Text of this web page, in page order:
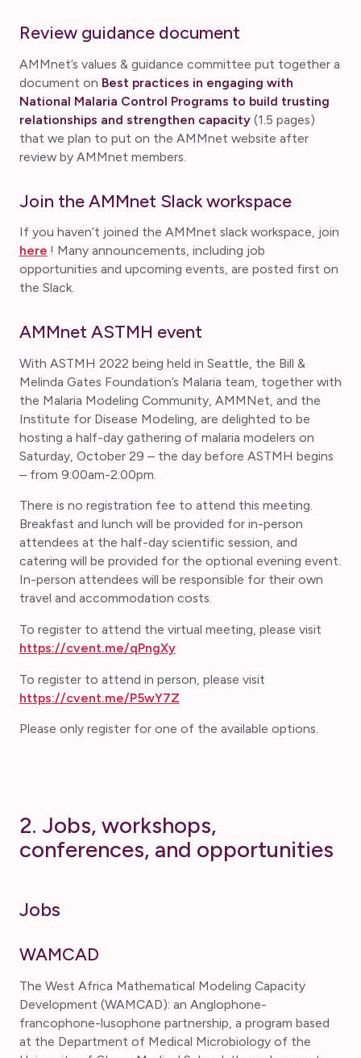
Review guidance document
AMMnet’s values & guidance committee put together a
document on Best practices in engaging with
National Malaria Control Programs to build trusting
relationships and strengthen capacity(1.5 pages)
that we plan to put on the AMMnet website after
review by AMMnet members.
Join the AMMnet Slack workspace
If you haven’t joined the AMMnet slack workspace, join
here ! Many announcements, including job
opportunities and upcoming events, are posted first on
the Slack.
AMMnet ASTMH event
With ASTMH 2022 being held in Seattle, the Bill &
Melinda Gates Foundation’s Malaria team, together with
the Malaria Modeling Community, AMMNet, and the
Institute for Disease Modeling, are delighted to be
hosting a half-day gathering of malaria modelers on
Saturday, October 29 – the day before ASTMH begins
– from 9:00am-2:00pm.
There is no registration fee to attend this meeting.
Breakfast and lunch will be provided for in-person
attendees at the half-day scientific session, and
catering will be provided for the optional evening event.
In-person attendees will be responsible for their own
travel and accommodation costs.
To register to attend the virtual meeting, please visit
https://cvent.me/qPngXy
To register to attend in person, please visit
https://cvent.me/P5wY7Z
Please only register for one of the available options.
2. Jobs, workshops,
conferences, and opportunities
Jobs
WAMCAD
The West Africa Mathematical Modeling Capacity
Development (WAMCAD): an Anglophone-
francophone-lusophone partnership, a program based
at the Department of Medical Microbiology of the